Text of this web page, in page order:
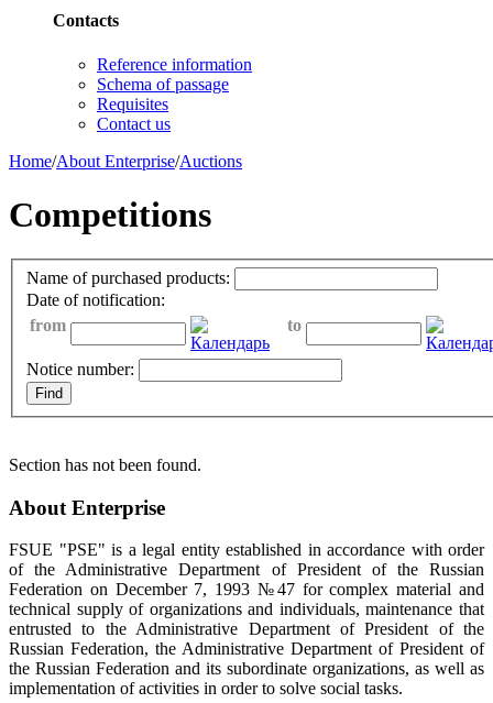
Contacts
Reference information
Schema of passage
Requisites
Contact us
Home/About Enterprise/Auctions
Competitions
Name of purchased products:
Date of notification:
from
to
Notice number:
Section has not been found.
About Enterprise
FSUE "PSE" is a legal entity established in accordance with order
of the Administrative Department of President of the Russian
Federation on December 7, 1993 №47 for complex material and
technical supply of organizations and individuals, maintenance that
entrusted to the Administrative Department of President of the
Russian Federation, the Administrative Department of President of
the Russian Federation and its subordinate organizations, as well as
implementation of activities in order to solve social tasks.